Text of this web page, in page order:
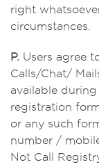
right
circumstances.
P. Users agree
Calls/Chat/
available
registration
or any such
number /
Not Call